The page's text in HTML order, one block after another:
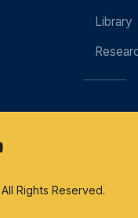
Library
Rights Reserved.